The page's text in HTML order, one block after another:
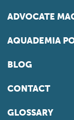
ADVOCATE
AQUADEMIA
BLOG
CONTACT
GLOSSARY